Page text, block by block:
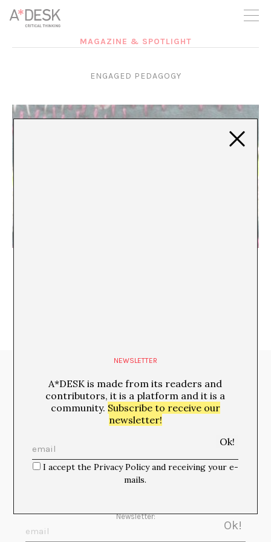
you believe in A*DESK, we need your backing to be able to
continue. You can now participate in the project by supporting
it. You can choose how much you want to contribute to the
MAGAZINE & SPOTLIGHT
ENGAGED PEDAGOGY
Newsletter:
NEWSLETTER
A*DESK is made from its readers and
contributors, it is a platform and it is a
community. Subscribe to receive our
newsletter!
I accept the Privacy Policy and receiving your e-
mails.